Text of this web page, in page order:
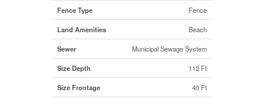
Fence Type Fence
Land Amenities Beach
Sewer Municipal Sewage System
Size Depth 112 Ft
Size Frontage 40 Ft